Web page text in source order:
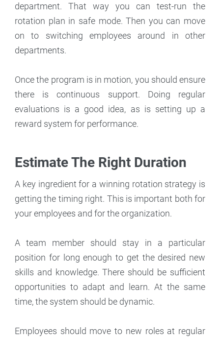
department. That way you can test-run the
rotation plan in safe mode. Then you can move
on to switching employees around in other
departments.
Once the program is in motion, you should ensure
there is continuous support. Doing regular
evaluations is a good idea, as is setting up a
reward system for performance.
Estimate The Right Duration
A key ingredient for a winning rotation strategy is
getting the timing right. This is important both for
your employees and for the organization.
A team member should stay in a particular
position for long enough to get the desired new
skills and knowledge. There should be sufficient
opportunities to adapt and learn. At the same
time, the system should be dynamic.
Employees should move to new roles at regular